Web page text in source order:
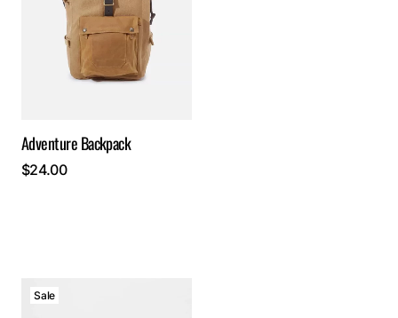
Adventure Backpack
$24.00
Sale